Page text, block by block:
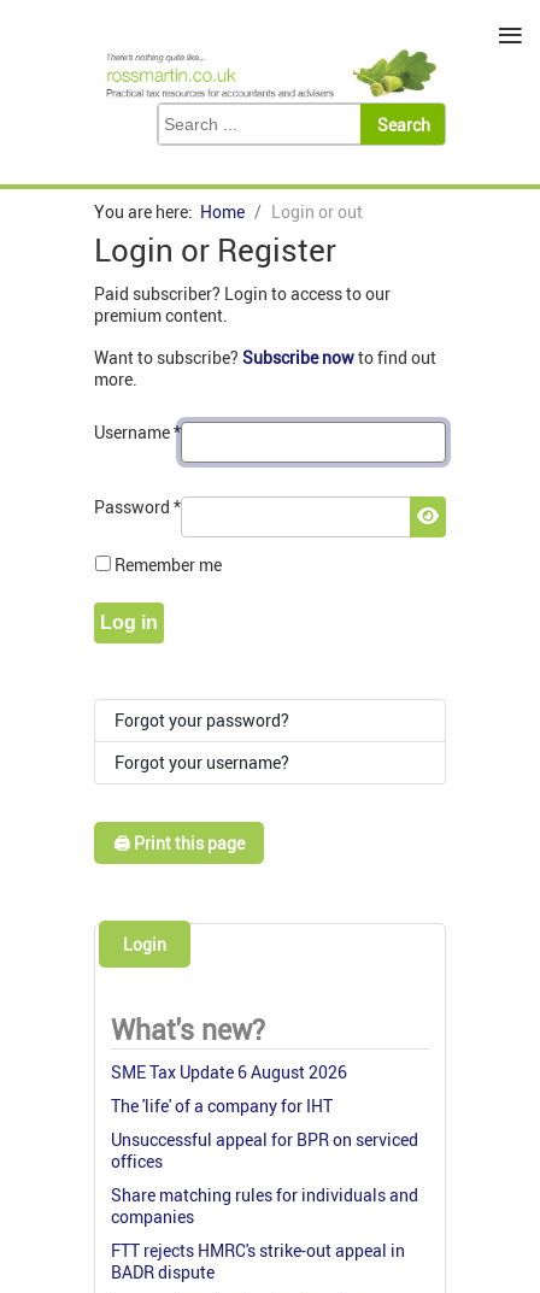
You are here: Home Login or out
Login or Register
Paid subscriber? Login to access to our
premium content.
Want to subscribe? Subscribe nowto find out
more.
Username*
Password *
Show
Remember me
Log in
Forgot your password?
Forgot your username?
🖨️ Print this page
Login
What's new?
SME Tax Update 6 August 2026
The 'life' of a company for IHT
Unsuccessful appeal for BPR on serviced
offices
Share matching rules for individuals and
companies
FTT rejects HMRC's strike-out appeal in
BADR dispute
≡